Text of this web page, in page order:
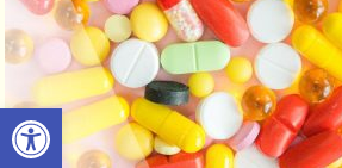
Open toolbar